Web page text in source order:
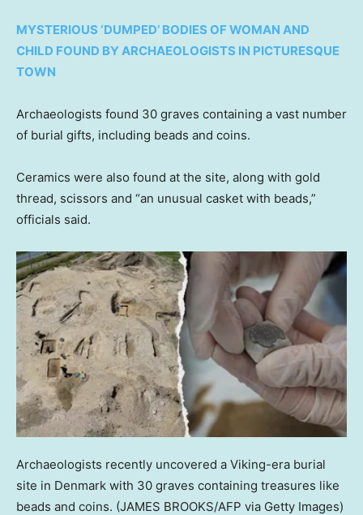
MYSTERIOUS ‘DUMPED’ BODIES OF WOMAN AND
CHILD FOUND BY ARCHAEOLOGISTS IN PICTURESQUE
TOWN
Archaeologists found 30 graves containing a vast number
of burial gifts, including beads and coins.
Ceramics were also found at the site, along with gold
thread, scissors and “an unusual casket with beads,”
officials said.
Archaeologists recently uncovered a Viking-era burial
site in Denmark with 30 graves containing treasures like
beads and coins. (JAMES BROOKS/AFP via Getty Images)